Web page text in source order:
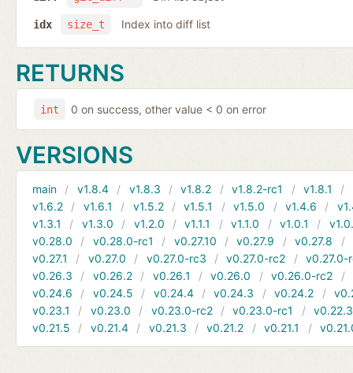
size_t
idx Index into diff list
RETURNS
int 0 on success, other value < 0 on error
VERSIONS
main v1.8.4 v1.8.3 v1.8.2 v1.8.2-rc1 v1.8.1
v1.6.2
v1.6.1 v1.5.2 v1.5.1 v1.5.0 v1.4.6
v1.3.1
v1.3.0 v1.2.0 v1.1.1 v1.1.0 v1.0.1
v0.28.0
v0.28.0-rc1 v0.27.10 v0.27.9 v0.27.8
v0.27.1
v0.27.0 v0.27.0-rc3 v0.27.0-rc2
v0.27.0-
v0.26.3
v0.26.2 v0.26.1 v0.26.0 v0.26.0-rc2
v0.24.6
v0.24.5 v0.24.4 v0.24.3 v0.24.2
v0.23.1
v0.23.0 v0.23.0-rc2 v0.23.0-rc1
v0.22.3
v0.21.5
v0.21.4 v0.21.3 v0.21.2 v0.21.1